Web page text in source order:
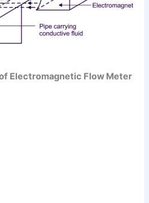
Electromagnetic Flow Meter